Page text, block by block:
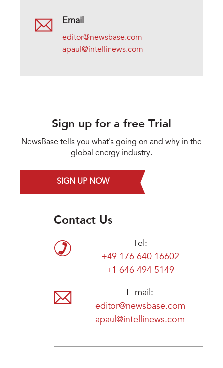
Email
editor@newsbase.com
apaul@intellinews.com
Sign up for a free Trial
NewsBase tells you what's going on and why in the
global energy industry.
SIGN UP NOW
Contact Us
Tel:
+49 176 640 16602
+1 646 494 5149
E-mail:
editor@newsbase.com
apaul@intellinews.com